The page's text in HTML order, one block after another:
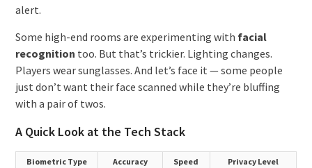
alert.
Some high-end rooms are experimenting with facial
recognition too. But that’s trickier. Lighting changes.
Players wear sunglasses. And let’s face it — some people
just don’t want their face scanned while they’re bluffing
with a pair of twos.
A Quick Look at the Tech Stack
Biometric Type Accuracy Speed Privacy Level